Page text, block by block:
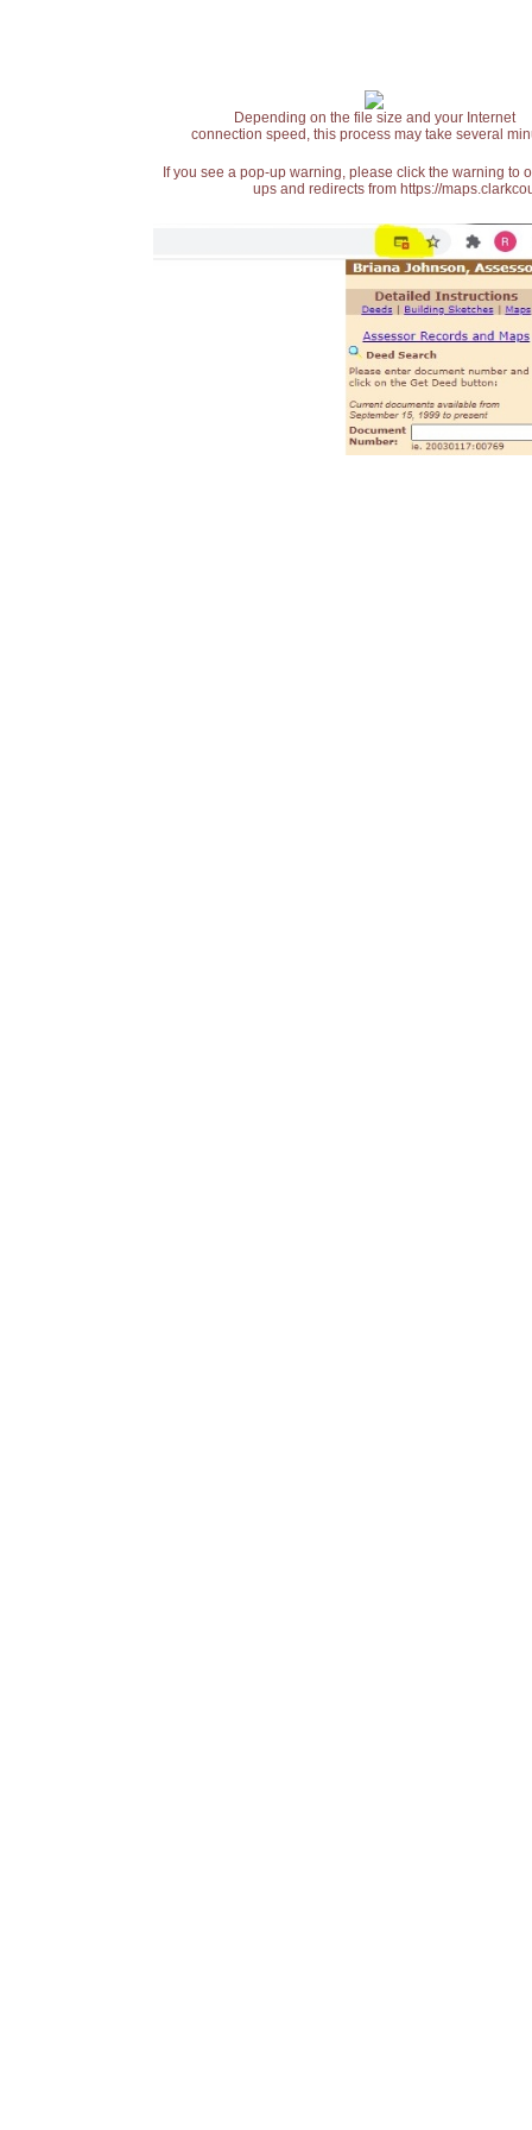
Depending on the file size and your Internet
connection speed, this process may take several
If you see a pop-up warning, please click the warning
ups and redirects from https://